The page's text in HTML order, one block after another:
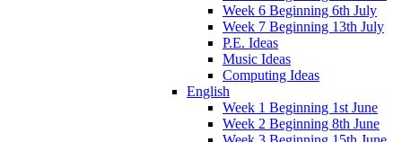
Week 6 Beginning 6th July
Week 7 Beginning 13th July
P.E. Ideas
Music Ideas
Computing Ideas
English
Week 1 Beginning 1st June
Week 2 Beginning 8th June